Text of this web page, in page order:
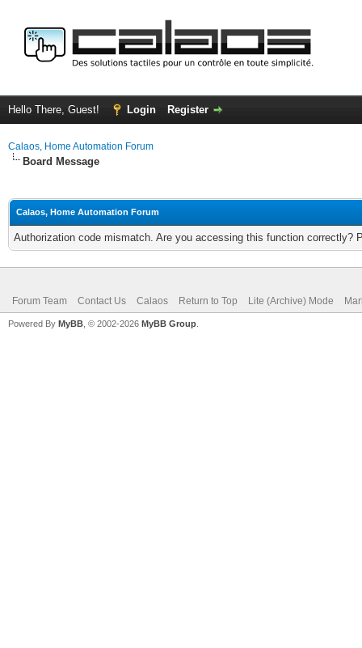
Hello There, Guest! Login Register
Calaos, Home Automation Forum
Board Message
Calaos, Home Automation Forum
Authorization code mismatch. Are you accessing this function correctly?
Forum Team Contact Us Calaos Return to Top Lite (Archive) Mode
Powered By MyBB , © 2002-2026 MyBB Group